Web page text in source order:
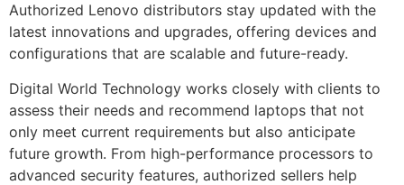
Authorized Lenovo distributors stay updated with the
latest innovations and upgrades, offering devices and
configurations that are scalable and future-ready.
Digital World Technology works closely with clients to
assess their needs and recommend laptops that not
only meet current requirements but also anticipate
future growth. From high-performance processors to
advanced security features, authorized sellers help